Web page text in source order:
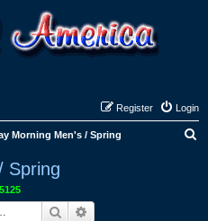
Login
Register
Morning Men's / Spring
Spring
Search